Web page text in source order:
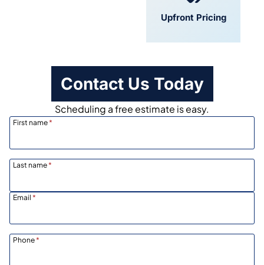
Upfront Pricing
Contact Us Today
Scheduling a free estimate is easy.
First name*
Last name*
Email *
Phone*